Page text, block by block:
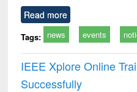
Read more
Tags: news events
IEEE Xplore Online
Successfully